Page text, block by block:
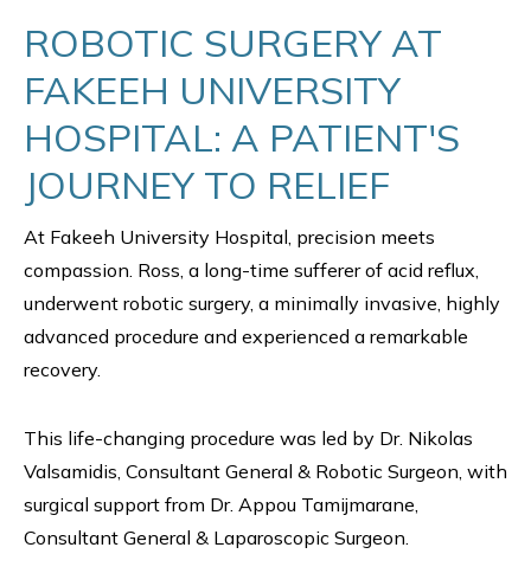
ROBOTIC SURGERY AT
FAKEEH UNIVERSITY
HOSPITAL: A PATIENT'S
JOURNEY TO RELIEF
At Fakeeh University Hospital, precision meets
compassion. Ross, a long-time sufferer of acid reflux,
underwent robotic surgery, a minimally invasive, highly
advanced procedure and experienced a remarkable
recovery.
This life-changing procedure was led by Dr. Nikolas
Valsamidis, Consultant General & Robotic Surgeon, with
surgical support from Dr. Appou Tamijmarane,
Consultant General & Laparoscopic Surgeon.